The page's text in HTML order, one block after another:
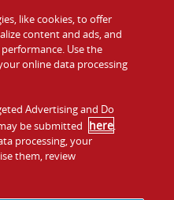
Gift Cards
Contact Us
Investors
Franchising
like cookies, to offer
content and ads, and
Use the
online data processing
Advertising and Do
be submitted here.
processing, your
them, review